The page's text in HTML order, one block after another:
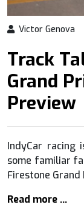
Victor Genova
Track
Grand
Preview
IndyCar racing
some familiar
Firestone
Read more …